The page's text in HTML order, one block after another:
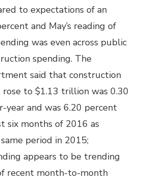
to expectations of an
and May’s reading of
was even across public
spending. The
said that construction
rose to $1.13 trillion was 0.30
year and was 6.20 percent
six months of 2016 as
period in 2015;
appears to be trending
recent month-to-month